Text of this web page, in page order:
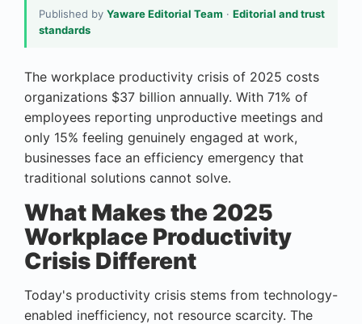
Published by Yaware Editorial Team · Editorial and trust
standards
The workplace productivity crisis of 2025 costs
organizations $37 billion annually. With 71% of
employees reporting unproductive meetings and
only 15% feeling genuinely engaged at work,
businesses face an efficiency emergency that
traditional solutions cannot solve.
What Makes the 2025
Workplace Productivity
Crisis Different
Today's productivity crisis stems from technology-
enabled inefficiency, not resource scarcity. The